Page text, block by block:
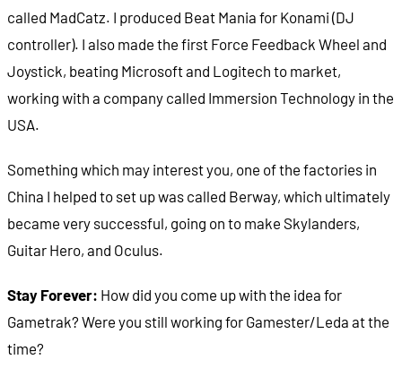
called MadCatz. I produced Beat Mania for Konami (DJ
controller). I also made the first Force Feedback Wheel and
Joystick, beating Microsoft and Logitech to market,
working with a company called Immersion Technology in the
USA.
Something which may interest you, one of the factories in
China I helped to set up was called Berway, which ultimately
became very successful, going on to make Skylanders,
Guitar Hero, and Oculus.
Stay Forever: How did you come up with the idea for
Gametrak? Were you still working for Gamester/Leda at the
time?